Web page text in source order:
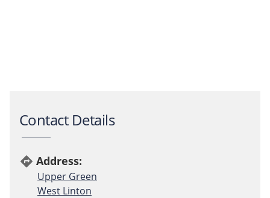
Contact Details
directions Address:
Upper Green
West Linton